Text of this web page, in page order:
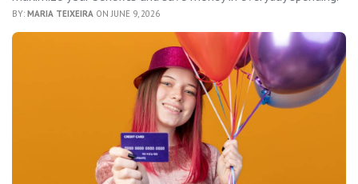
BY: MARIA TEIXEIRA ON JUNE 9, 2026